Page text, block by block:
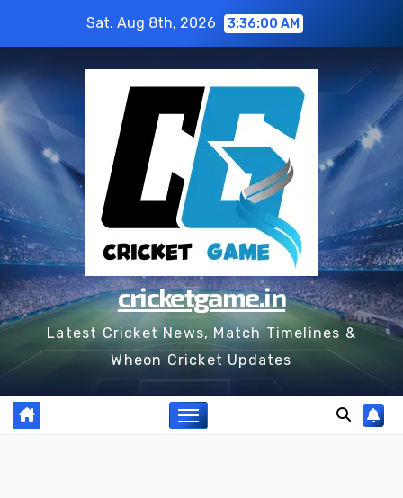
content
Sat. Aug 8th, 2026 3:36:01 AM
cricketgame.in
Latest Cricket News, Match Timelines &
Wheon Cricket Updates